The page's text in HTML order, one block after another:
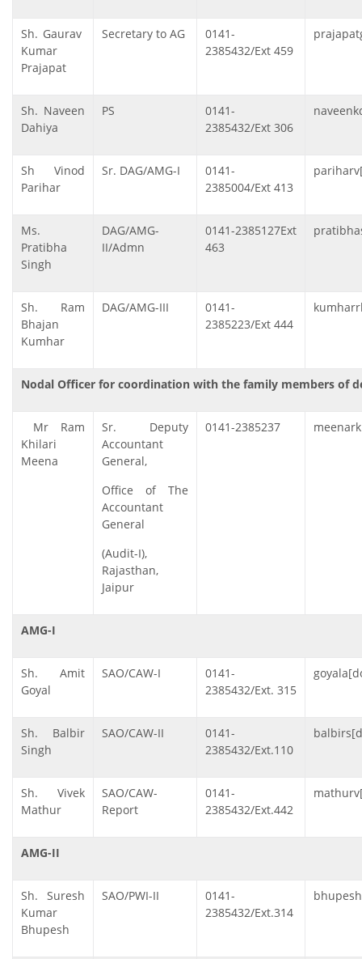
Sh. Gaurav
Kumar
Prajapat
Secretary to AG
0141-
2385432/Ext 459
Sh. Naveen
Dahiya
PS
0141-
2385432/Ext 306
Sh Vinod
Parihar
Sr. DAG/AMG-I
0141-
2385004/Ext 413
Ms.
Pratibha
Singh
DAG/AMG-
II/Admn
0141-2385127Ext
463
Sh. Ram
Bhajan
Kumhar
DAG/AMG-III
0141-
2385223/Ext 444
Nodal Officer for coordination with the family members of
Mr Ram
Khilari
Meena
Sr. Deputy
Accountant
General,
Office of The
Accountant
General
(Audit-I),
Rajasthan,
Jaipur
0141-2385237
AMG-I
Sh. Amit
Goyal
SAO/CAW-I
0141-
2385432/Ext. 315
Sh. Balbir
Singh
SAO/CAW-II
0141-
2385432/Ext.110
Sh. Vivek
Mathur
SAO/CAW-
Report
0141-
2385432/Ext.442
AMG-II
Sh. Suresh
Kumar
Bhupesh
SAO/PWI-II
0141-
2385432/Ext.314